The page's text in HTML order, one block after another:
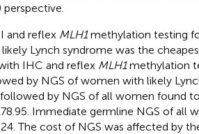
and reflex MLH1methylation testing
Lynch syndrome was the
IHC and reflex MLH1methylation
by NGS of women with likely
by NGS of all women found
Immediate germline NGS of all
The cost of NGS was affected by